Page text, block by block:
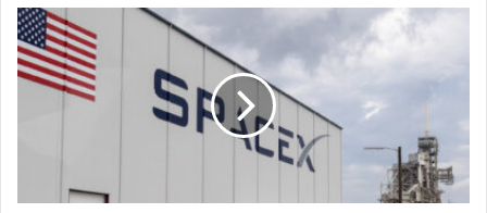
Injuries
While
in
the
Environmental
Groups
Sue
to
Giving